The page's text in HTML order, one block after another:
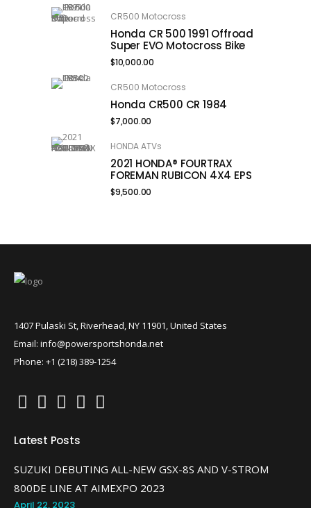
CR500 Motocross
Honda CR 500 1991 Offroad
Super EVO Motocross Bike
$10,000.00
CR500 Motocross
Honda CR500 CR 1984
$7,000.00
HONDA ATVs
2021 HONDA® FOURTRAX
FOREMAN RUBICON 4X4 EPS
$9,500.00
1407 Pulaski St, Riverhead, NY 11901, United States
Email: info@powersportshonda.net
Phone: +1 (218) 389-1254
Latest Posts
SUZUKI DEBUTING ALL-NEW GSX-8S AND V-STROM
800DE LINE AT AIMEXPO 2023
April 22, 2023